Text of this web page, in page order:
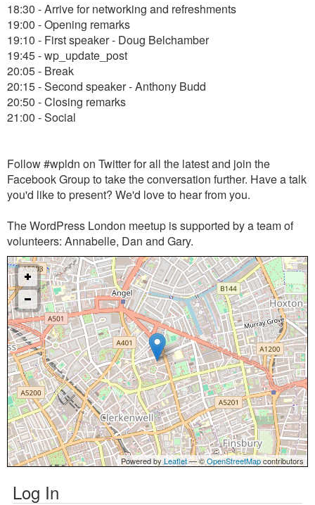
18:30 - Arrive for networking and refreshments
19:00 - Opening remarks
19:10 - First speaker - Doug Belchamber
19:45 - wp_update_post
20:05 - Break
20:15 - Second speaker - Anthony Budd
20:50 - Closing remarks
21:00 - Social
Follow #wpldn on Twitter for all the latest and join the
Facebook Group to take the conversation further. Have a talk
you'd like to present? We'd love to hear from you.
The WordPress London meetup is supported by a team of
volunteers: Annabelle, Dan and Gary.
Powered by Leaflet— ©OpenStreetMapcontributors
Log In